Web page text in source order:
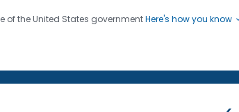
of the United States governmentHere's how you know
four seven. Saving Lives, Protecting